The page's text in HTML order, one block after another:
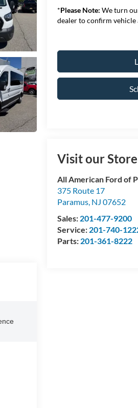
*Please Note: We turn
dealer to confirm vehicle
Visit our Store
All American Ford of
375 Route 17
Paramus, NJ 07652
Sales: 201-477-9200
Service: 201-740-
Parts: 201-361-8222